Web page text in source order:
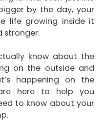
by the day, your
life growing inside it
stronger.
know about the
on the outside and
happening on the
here to help you
to know about your